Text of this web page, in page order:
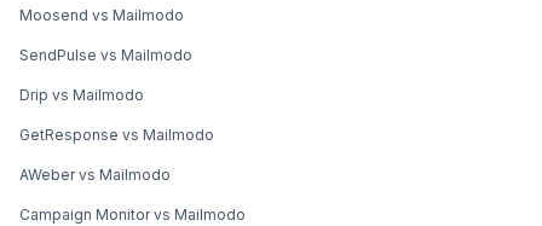
Moosend vs Mailmodo
SendPulse vs Mailmodo
Drip vs Mailmodo
GetResponse vs Mailmodo
AWeber vs Mailmodo
Campaign Monitor vs Mailmodo